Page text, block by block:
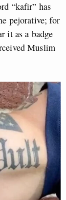
“kafir” has
pejorative; for
it as a badge
Muslim